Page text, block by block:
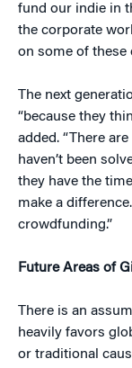
fund our indie in
the corporate
on some of these
The next
“because they
added. “There
haven’t been
they have the
make a
crowdfunding.”
Future Areas of
There is an
heavily favors
or traditional